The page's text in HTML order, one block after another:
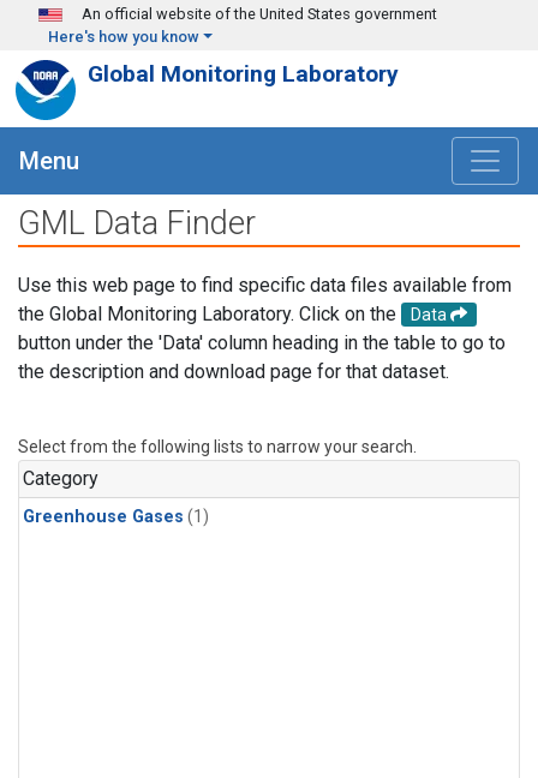
Skip to main content
An official website of the United States government
Here's how you know
Global Monitoring Laboratory
Menu
GML Data Finder
Use this web page to find specific data files available from
the Global Monitoring Laboratory. Click on the
Data
button under the 'Data' column heading in the table to go to
the description and download page for that dataset.
Select from the following lists to narrow your search.
Category
Greenhouse Gases (1)